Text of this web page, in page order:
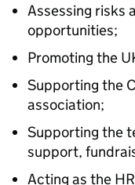
Assessing risks
opportunities;
Promoting the
Supporting the
association;
Supporting the
support,
Acting as the